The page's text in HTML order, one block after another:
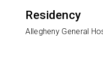
Residency
Allegheny General